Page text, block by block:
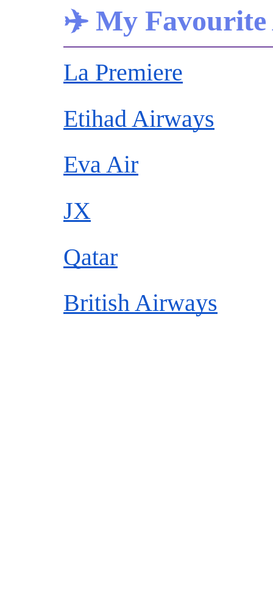
✈️ My Favourite
La Premiere
Etihad Airways
Eva Air
JX
Qatar
British Airways